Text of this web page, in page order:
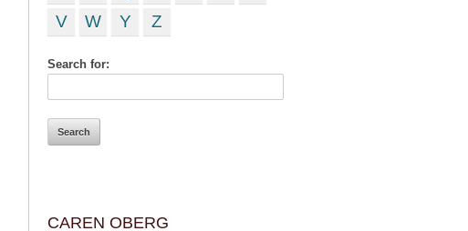
V
W Y Z
Search for:
CAREN OBERG